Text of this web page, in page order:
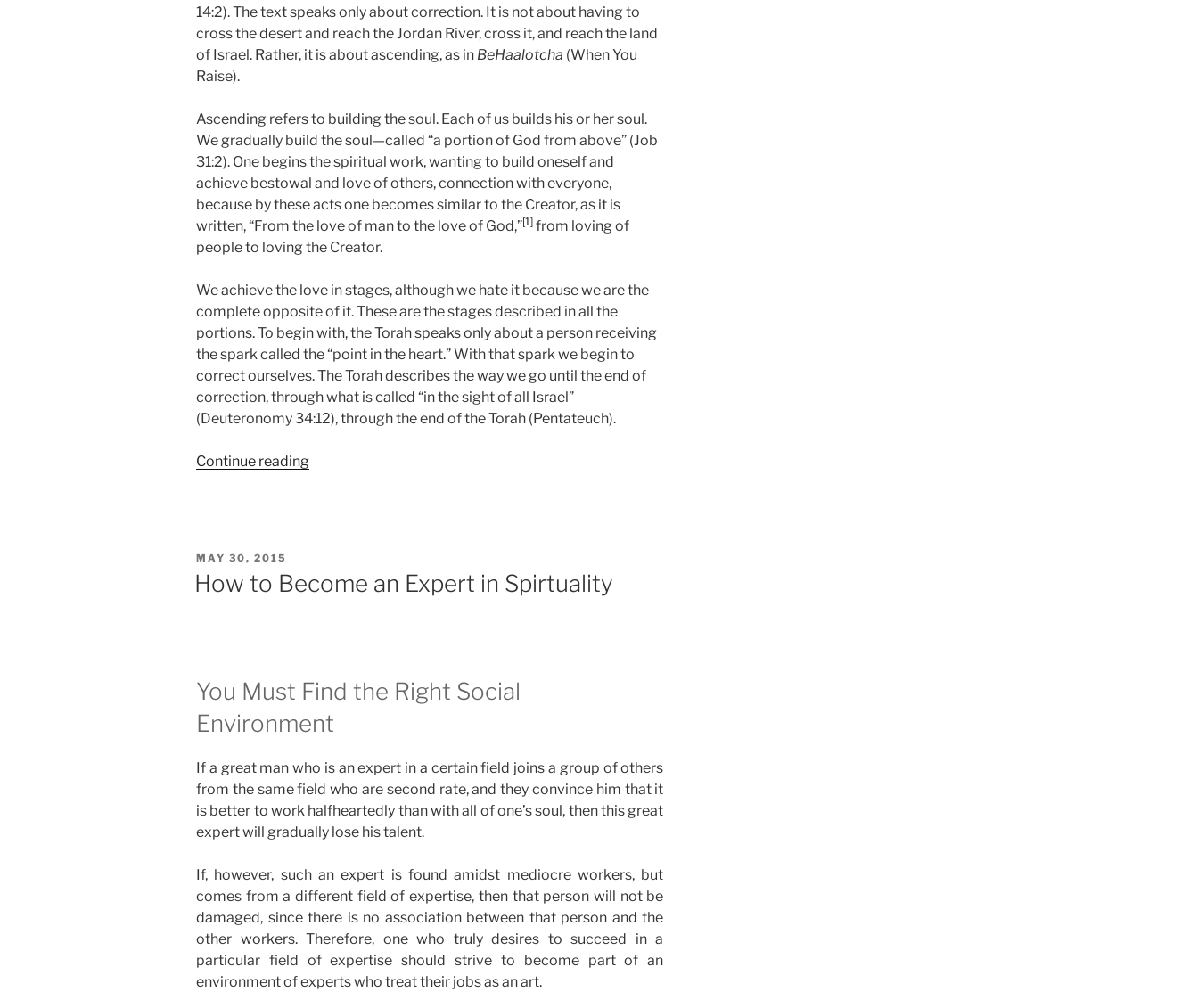
14:2). The text speaks only about correction. It is not about having to
cross the desert and reach the Jordan River, cross it, and reach the land
of Israel. Rather, it is about ascending, as in BeHaalotcha (When You
Raise).
Ascending refers to building the soul. Each of us builds his or her soul.
We gradually build the soul—called “a portion of God from above” (Job
31:2). One begins the spiritual work, wanting to build oneself and
achieve bestowal and love of others, connection with everyone,
because by these acts one becomes similar to the Creator, as it is
written, “From the love of man to the love of God,”[1] from loving of
people to loving the Creator.
We achieve the love in stages, although we hate it because we are the
complete opposite of it. These are the stages described in all the
portions. To begin with, the Torah speaks only about a person receiving
the spark called the “point in the heart.” With that spark we begin to
correct ourselves. The Torah describes the way we go until the end of
correction, through what is called “in the sight of all Israel”
(Deuteronomy 34:12), through the end of the Torah (Pentateuch).
Continue reading“BeHa’alotcha
Parsha
POSTED
MAY 30, 2015
How to Become an Expert in Spirtuality
You Must Find the Right Social
Environment
If a great man who is an expert in a certain field joins a group of others
from the same field who are second rate, and they convince him that it
is better to work halfheartedly than with all of one’s soul, then this great
expert will gradually lose his talent.
If, however, such an expert is found amidst mediocre workers, but
comes from a different field of expertise, then that person will not be
damaged, since there is no association between that person and the
other workers. Therefore, one who truly desires to succeed in a
particular field of expertise should strive to become part of an
environment of experts who treat their jobs as an art.